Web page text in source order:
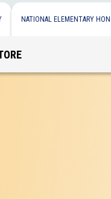
NATIONAL ELEMENTARY